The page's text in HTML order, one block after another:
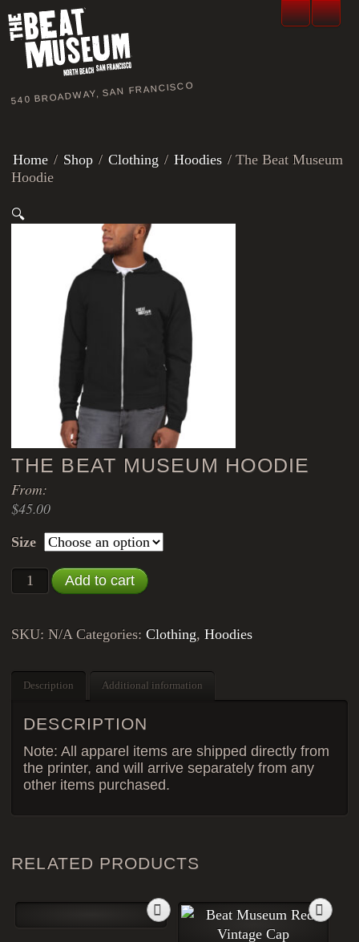
540 BROADWAY, SAN FRANCISCO
Home / Shop / Clothing / Hoodies / The Beat Museum
Hoodie
🔍
THE BEAT MUSEUM HOODIE
From:
$45.00
Size
The Beat Museum Hoodie quantity
Add to cart
SKU:N/A Categories:Clothing,Hoodies
Description Additional information
DESCRIPTION
Note: All apparel items are shipped directly from
the printer, and will arrive separately from any
other items purchased.
RELATED PRODUCTS